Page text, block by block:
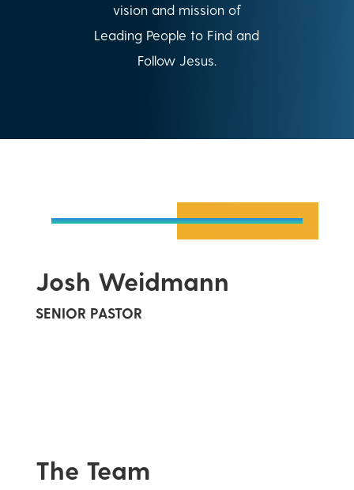
vision and mission of
Leading People to Find and
Follow Jesus.
Josh Weidmann
SENIOR PASTOR
The Team